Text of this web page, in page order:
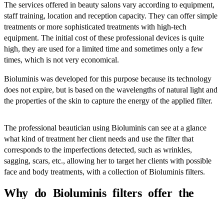
The services offered in beauty salons vary according to equipment,
staff training, location and reception capacity. They can offer simple
treatments or more sophisticated treatments with high-tech
equipment. The initial cost of these professional devices is quite
high, they are used for a limited time and sometimes only a few
times, which is not very economical.
Bioluminis was developed for this purpose because its technology
does not expire, but is based on the wavelengths of natural light and
the properties of the skin to capture the energy of the applied filter.
The professional beautician using Bioluminis can see at a glance
what kind of treatment her client needs and use the filter that
corresponds to the imperfections detected, such as wrinkles,
sagging, scars, etc., allowing her to target her clients with possible
face and body treatments, with a collection of Bioluminis filters.
Why do Bioluminis filters offer the